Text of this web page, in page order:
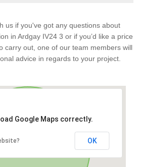
us if you've got any questions about
in Ardgay IV24 3 or if you’d like a price
carry out, one of our team members will
advice in regards to your project.
Google Maps correctly.
OK